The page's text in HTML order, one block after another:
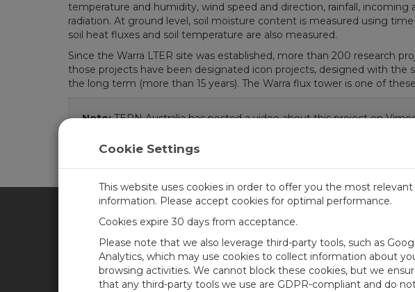
temperature and humidity, wind speed and direction, rainfall,
radiation. At ground level, soil moisture content is measured using
soil heat fluxes and soil temperature are also measured.
Since the Warra LTER site was established, more than 200 research
those projects have been designated icon projects, designed with
the long term (more than 15 years). The Warra flux tower is one of
Note:TERN Australia has posted a video about this project on
CAMPBELL SCIENTIFIC UNITED
Newsroom
Contact Us
Cookie Settings
This website uses cookies in order to offer you the most relevant
information. Please accept cookies for optimal performance.
Cookies expire 30 days from acceptance.
Please note that we also leverage third-party tools, such as
Analytics, which may use cookies to collect information about
browsing activities. We cannot block these cookies, but we
that any third-party tools we use are GDPR-compliant and do